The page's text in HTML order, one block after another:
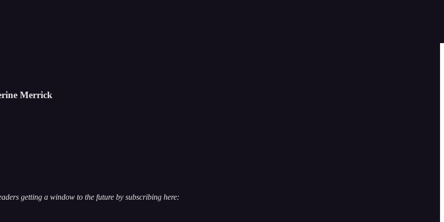
Merrick
getting a window to the future by subscribing here: